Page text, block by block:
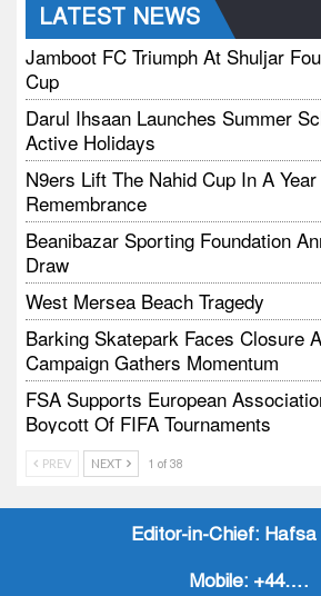
LATEST NEWS
Jamboot FC Triumph At Shuljar
Cup
Darul Ihsaan Launches Summer
Active Holidays
N9ers Lift The Nahid Cup In A
Remembrance
Beanibazar Sporting Foundation
Draw
West Mersea Beach Tragedy
Barking Skatepark Faces Closure
Campaign Gathers Momentum
FSA Supports European
Boycott Of FIFA Tournaments
Vodtalk Academy Empowers Job-
People Through Summer Media
Baby Bank Partnership Supports
PREV NEXT 1 of 38
Editor-in-Chief:Hafsa
Mobile: +44….